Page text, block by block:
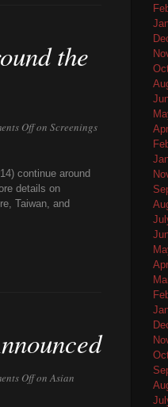
the
Offon Screenings
continue around
details on
Taiwan, and
Offon Asian